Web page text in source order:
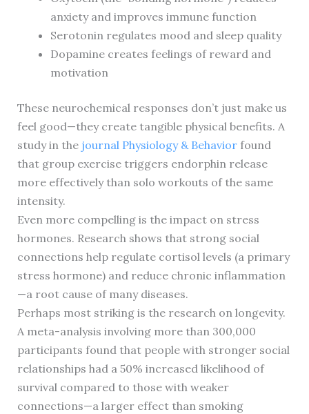
anxiety and improves immune function
Serotonin regulates mood and sleep quality
Dopamine creates feelings of reward and
motivation
These neurochemical responses don’t just make us
feel good—they create tangible physical benefits. A
study in the journal Physiology & Behaviorfound
that group exercise triggers endorphin release
more effectively than solo workouts of the same
intensity.
Even more compelling is the impact on stress
hormones. Research shows that strong social
connections help regulate cortisol levels (a primary
stress hormone) and reduce chronic inflammation
—a root cause of many diseases.
Perhaps most striking is the research on longevity.
A meta-analysis involving more than 300,000
participants found that people with stronger social
relationships had a 50% increased likelihood of
survival compared to those with weaker
connections—a larger effect than smoking